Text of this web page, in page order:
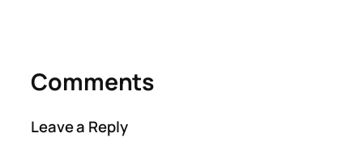
Comments
Leave a Reply